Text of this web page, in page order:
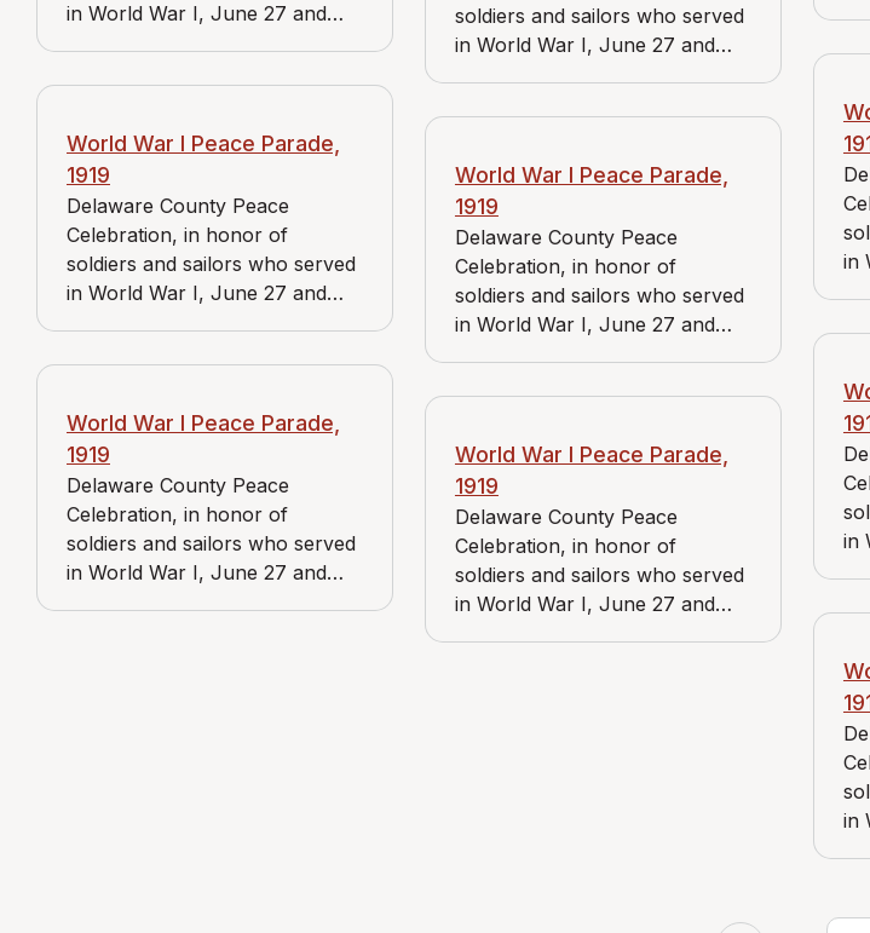
in World War I, June 27 and
American Red Cross.
soldiers and sailors who served
in World War I, June 27 and
American Red Cross.
in
World War I Peace Parade,
1919
Delaware County Peace
Celebration, in honor of
soldiers and sailors who served
in World War I, June 27 and
World War I Peace Parade,
1919
Delaware County Peace
Celebration, in honor of
soldiers and sailors who served
in World War I, June 27 and
in
World War I Peace Parade,
1919
Delaware County Peace
Celebration, in honor of
soldiers and sailors who served
in World War I, June 27 and
World War I Peace Parade,
1919
Delaware County Peace
Celebration, in honor of
soldiers and sailors who served
in World War I, June 27 and
in